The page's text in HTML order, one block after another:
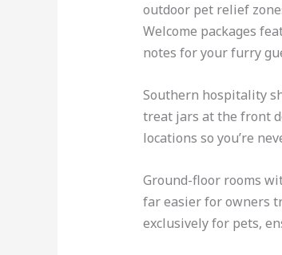
outdoor pet relief
Welcome packages
notes for your furry
Southern hospitality
treat jars at the front
locations so you’re
Ground-floor rooms
far easier for owners
exclusively for pets,